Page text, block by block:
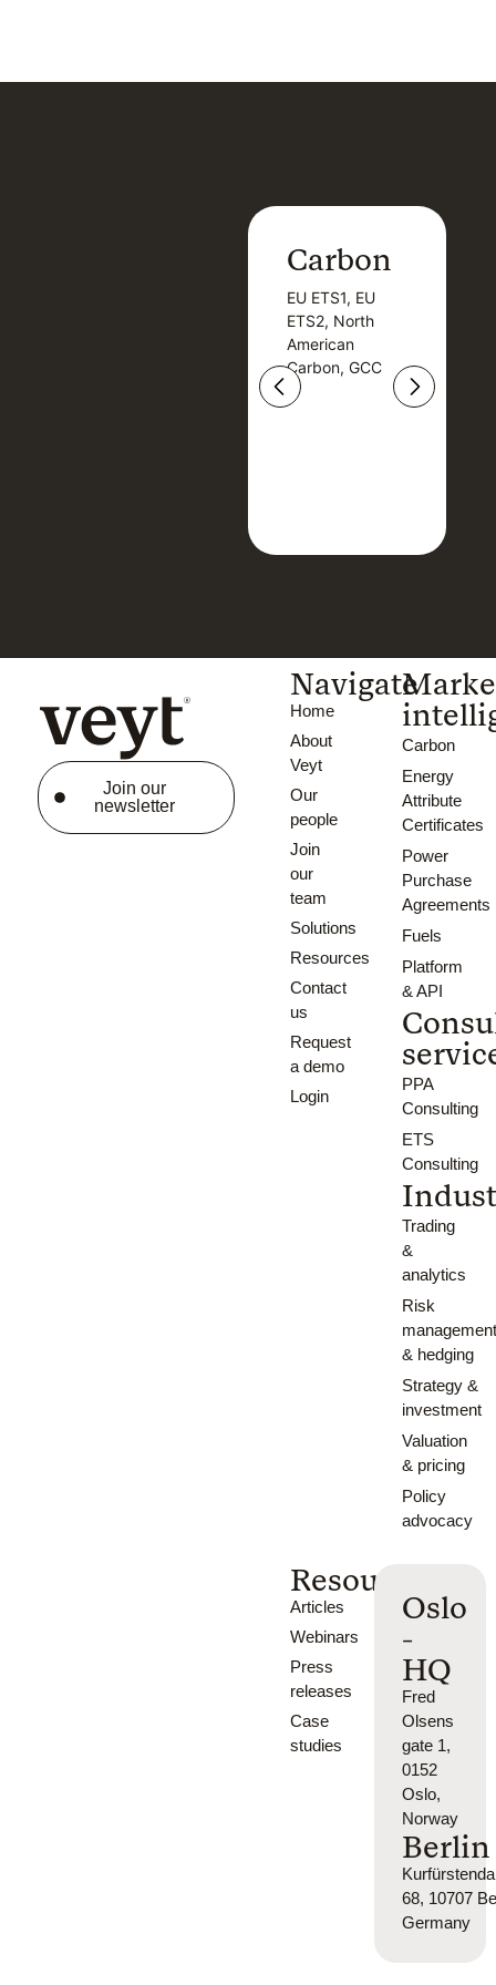
Carbon
EU ETS1, EU
ETS2, North
American
Carbon, GCC
Carbon
EU ETS1, EU
ETS2, North
American
Carbon, GCC
Join our
newsletter
Navigate
Home
About
Veyt
Our
people
Join
our
team
Solutions
Resources
Contact
us
Request
a demo
Login
Carbon
Energy
Attribute
Certificates
Power
Purchase
Agreements
Fuels
Platform
& API
PPA
Consulting
ETS
Consulting
Trading
&
analytics
Risk
& hedging
Strategy &
investment
Valuation
& pricing
Policy
advocacy
Resources
Articles
Webinars
Press
releases
Case
studies
Oslo
-
HQ
Fred
Olsens
gate 1,
0152
Oslo,
Norway
Berlin
68, 10707
Germany